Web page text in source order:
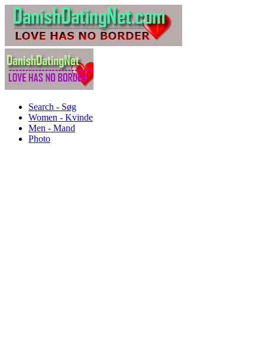
Search - Søg
Women - Kvinde
Men - Mand
Photo